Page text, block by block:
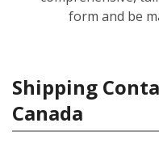
form and be
Shipping
Canada